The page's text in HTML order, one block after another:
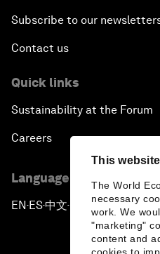
This
The World
necessary
work. We
"marketing"
content and
Subscribe to our
Contact us
Quick links
Sustainability at the Forum
Careers
Language editions
EN ▪ ES▪中文▪ 日本語